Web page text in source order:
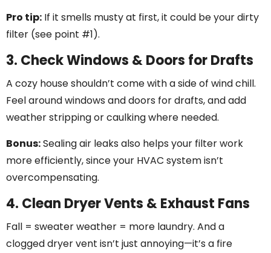
Pro tip: If it smells musty at first, it could be your dirty
filter (see point #1).
3. Check Windows & Doors for Drafts
A cozy house shouldn’t come with a side of wind chill.
Feel around windows and doors for drafts, and add
weather stripping or caulking where needed.
Bonus:Sealing air leaks also helps your filter work
more efficiently, since your HVAC system isn’t
overcompensating.
4. Clean Dryer Vents & Exhaust Fans
Fall = sweater weather = more laundry. And a
clogged dryer vent isn’t just annoying—it’s a fire